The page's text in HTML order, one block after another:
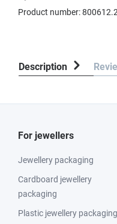
Product number:
Description
For jewellers
Jewellery packaging
Cardboard jewellery
packaging
Plastic jewellery packaging